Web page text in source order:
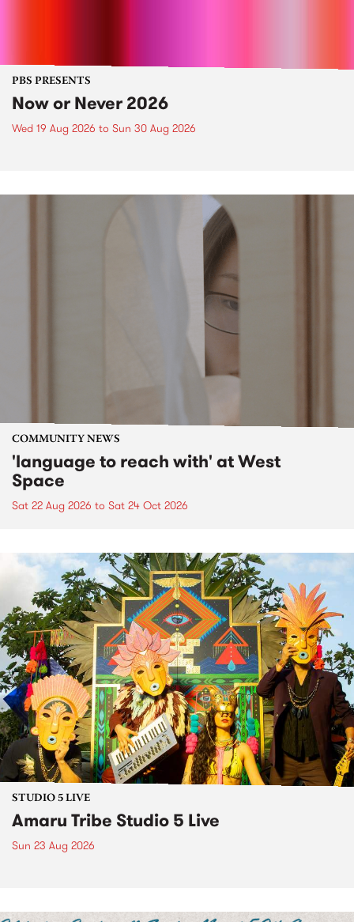
PBS PRESENTS
Now or Never 2026
Wed 19 Aug 2026 to Sun 30 Aug 2026
COMMUNITY NEWS
'language to reach with' at West
Space
Sat 22 Aug 2026 to Sat 24 Oct 2026
STUDIO 5 LIVE
Amaru Tribe Studio 5 Live
Sun 23 Aug 2026